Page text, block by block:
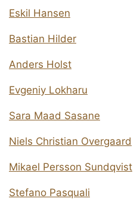
Eskil Hansen
Bastian Hilder
Anders Holst
Evgeniy Lokharu
Sara Maad Sasane
Niels Christian Overgaard
Mikael Persson Sundqvist
Stefano Pasquali